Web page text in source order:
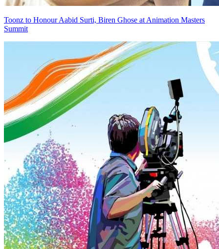
Toonz to Honour Aabid Surti, Biren Ghose at Animation Masters
Summit